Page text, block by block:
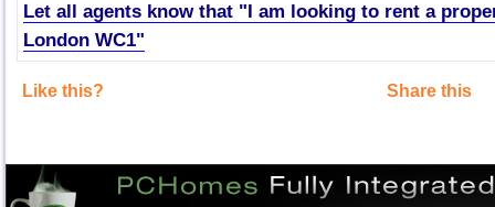
Let all agents know that "I am looking to rent a
London WC1"
Like this? Share this